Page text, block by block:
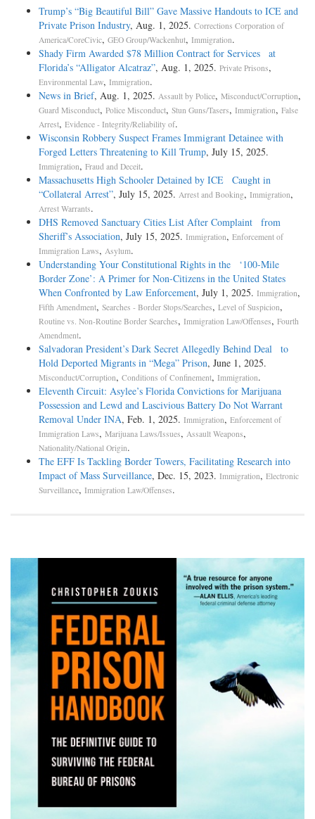
Trump’s “Big Beautiful Bill” Gave Massive Handouts to ICE and
Private Prison Industry, Aug. 1, 2025. Corrections Corporation of
America/CoreCivic, GEO Group/Wackenhut, Immigration.
Shady Firm Awarded $78 Million Contract for Services at
Florida’s “Alligator Alcatraz”, Aug. 1, 2025. Private Prisons,
Environmental Law, Immigration.
News in Brief, Aug. 1, 2025. Assault by Police, Misconduct/Corruption,
Guard Misconduct, Police Misconduct, Stun Guns/Tasers, Immigration, False
Arrest, Evidence - Integrity/Reliability of.
Wisconsin Robbery Suspect Frames Immigrant Detainee with
Forged Letters Threatening to Kill Trump, July 15, 2025.
Immigration, Fraud and Deceit.
Massachusetts High Schooler Detained by ICE Caught in
“Collateral Arrest”, July 15, 2025. Arrest and Booking, Immigration,
Arrest Warrants.
DHS Removed Sanctuary Cities List After Complaint from
Sheriff’s Association, July 15, 2025. Immigration, Enforcement of
Immigration Laws, Asylum.
Understanding Your Constitutional Rights in the ‘100-Mile
Border Zone’: A Primer for Non-Citizens in the United States
When Confronted by Law Enforcement, July 1, 2025. Immigration,
Fifth Amendment, Searches - Border Stops/Searches, Level of Suspicion,
Routine vs. Non-Routine Border Searches, Immigration Law/Offenses, Fourth
Amendment.
Salvadoran President’s Dark Secret Allegedly Behind Deal to
Hold Deported Migrants in “Mega” Prison, June 1, 2025.
Misconduct/Corruption, Conditions of Confinement, Immigration.
Eleventh Circuit: Asylee’s Florida Convictions for Marijuana
Possession and Lewd and Lascivious Battery Do Not Warrant
Removal Under INA, Feb. 1, 2025. Immigration, Enforcement of
Immigration Laws, Marijuana Laws/Issues, Assault Weapons,
Nationality/National Origin.
The EFF Is Tackling Border Towers, Facilitating Research into
Impact of Mass Surveillance, Dec. 15, 2023. Immigration, Electronic
Surveillance, Immigration Law/Offenses.